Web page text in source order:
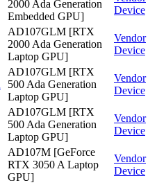
2000 Ada Generation
Embedded GPU]
Device
AD107GLM [RTX
2000 Ada Generation
Laptop GPU]
Vendor
Device
AD107GLM [RTX
500 Ada Generation
Laptop GPU]
Vendor
Device
AD107GLM [RTX
500 Ada Generation
Laptop GPU]
Vendor
Device
AD107M [GeForce
RTX 3050 A Laptop
GPU]
Vendor
Device